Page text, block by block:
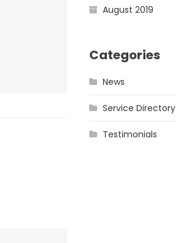
August 2019
Categories
News
Service Directory
Testimonials